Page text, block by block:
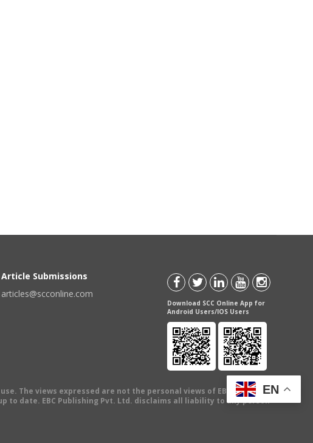
Article Submissions
articles@scconline.com
Download SCC Online App for
Android Users/IOS Users
The views expressed are not the personal views of EBC Publishing
date. EBC Publishing Pvt. Ltd. disclaims all liability to any person
EN